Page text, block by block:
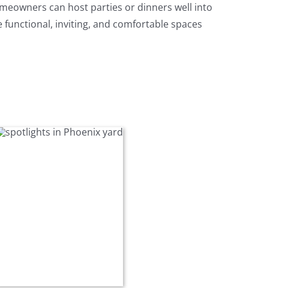
can host parties or dinners well into
inviting, and comfortable spaces